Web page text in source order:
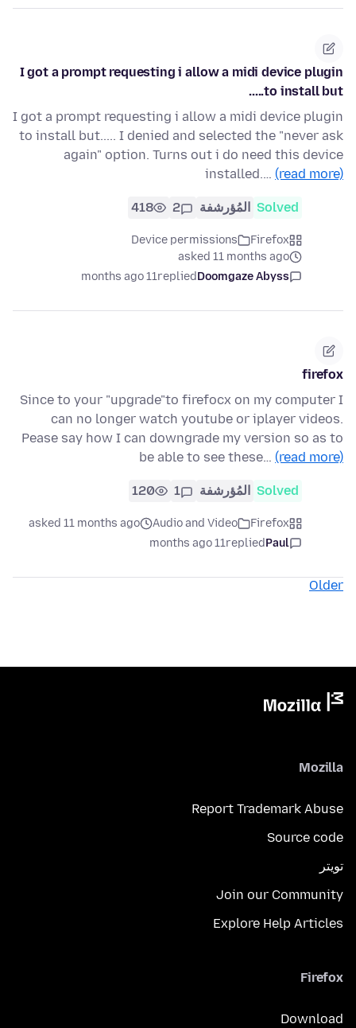
I got a prompt requesting i allow a midi device plugin
to install but.....
I got a prompt requesting i allow a midi device plugin
to install but..... I denied and selected the "never ask
again" option. Turns out i do need this device
installed.… (read more)
Solved المُؤرشفة 2
418
Firefox
Device permissions
asked 11 months ago
Doomgaze Abyss
replied
11 months ago
firefox
Since to your "upgrade"to firefocx on my computer I
can no longer watch youtube or iplayer videos.
Pease say how I can downgrade my version so as to
be able to see these… (read more)
Solved المُؤرشفة 1
120
Firefox
Audio and Video
asked 11 months ago
Paul
replied
11 months ago
Older
Mozilla
Report Trademark Abuse
Source code
تويتر
Join our Community
Explore Help Articles
Firefox
Download